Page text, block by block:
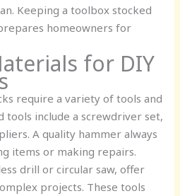
Keeping a toolbox stocked
homeowners for
for DIY
require a variety of tools and
tools include a screwdriver set,
A quality hammer always
items or making repairs.
drill or circular saw, offer
projects. These tools